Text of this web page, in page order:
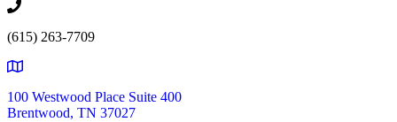
(615) 263-7709
100 Westwood Place Suite 400
Brentwood, TN 37027